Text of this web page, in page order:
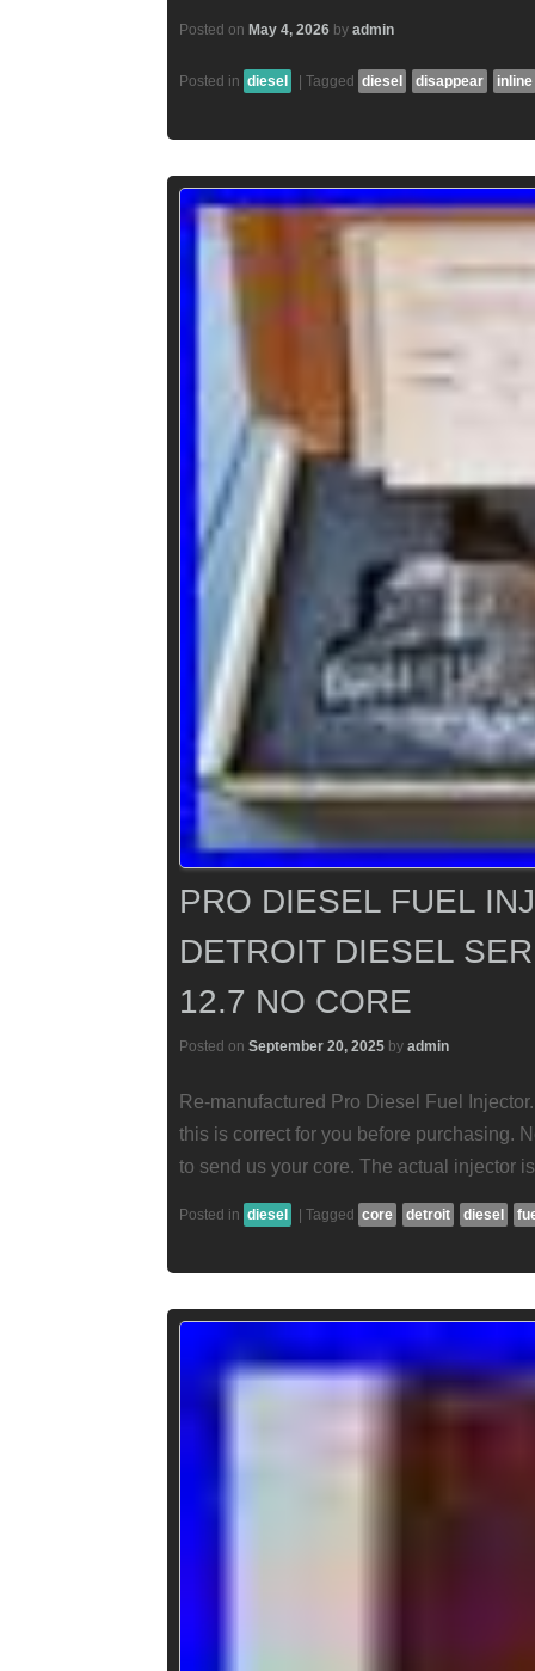
Posted on May 4, 2026 by admin
Posted in diesel Tagged diesel disappear inline
PRO DIESEL FUEL
DETROIT DIESEL
12.7 NO CORE
Posted on September 20, 2025 by admin
Re-manufactured Pro Diesel Fuel
this is correct for you before purchasing.
to send us your core. The actual injector
Posted in diesel Tagged core detroit diesel